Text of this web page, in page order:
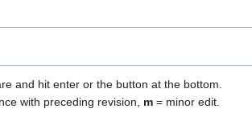
and hit enter or the button at the bottom.
with preceding revision, m = minor edit.